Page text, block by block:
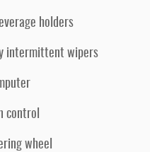
holders
intermittent wipers
control
wheel